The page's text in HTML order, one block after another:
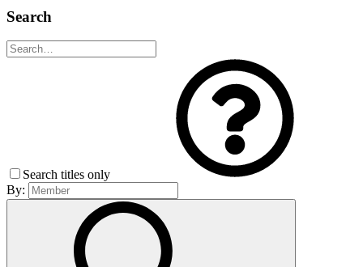
Search
Search titles only
By: